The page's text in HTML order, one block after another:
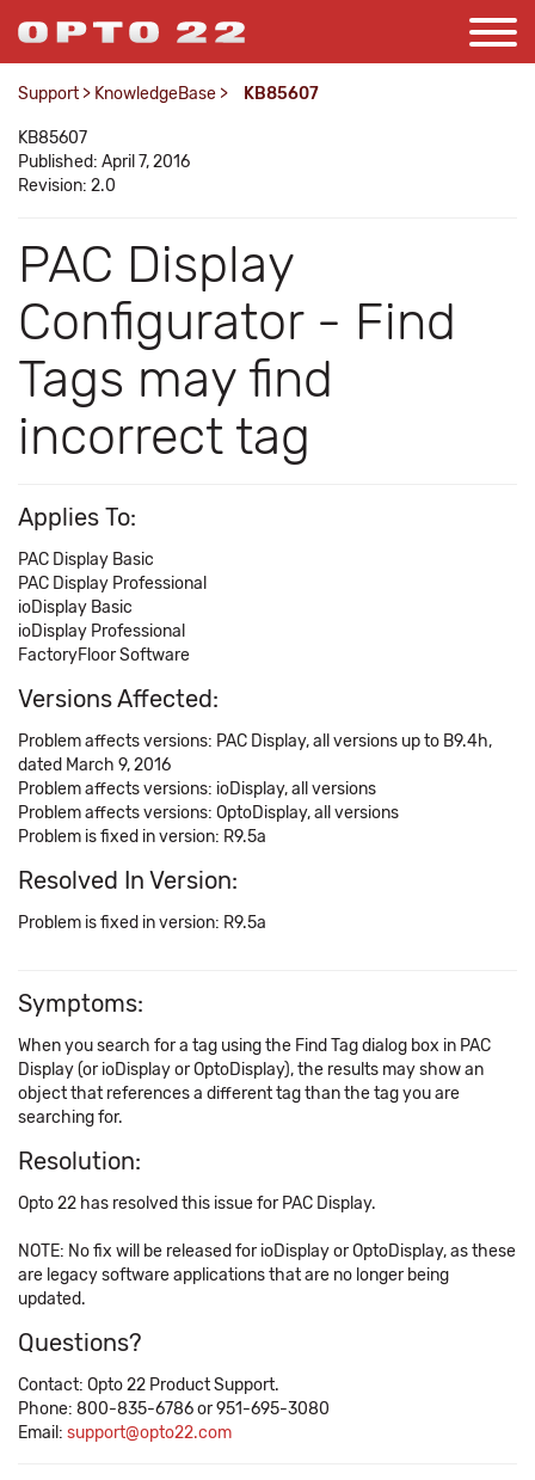
Support > KnowledgeBase > KB85607
KB85607
Published: April 7, 2016
Revision: 2.0
PAC Display
Configurator - Find
Tags may find
incorrect tag
Applies To:
PAC Display Basic
PAC Display Professional
ioDisplay Basic
ioDisplay Professional
FactoryFloor Software
Versions Affected:
Problem affects versions: PAC Display, all versions up to B9.4h,
dated March 9, 2016
Problem affects versions: ioDisplay, all versions
Problem affects versions: OptoDisplay, all versions
Problem is fixed in version: R9.5a
Resolved In Version:
Problem is fixed in version: R9.5a
Symptoms:
When you search for a tag using the Find Tag dialog box in PAC
Display (or ioDisplay or OptoDisplay), the results may show an
object that references a different tag than the tag you are
searching for.
Resolution:
Opto 22 has resolved this issue for PAC Display.
NOTE: No fix will be released for ioDisplay or OptoDisplay, as these
are legacy software applications that are no longer being
updated.
Questions?
Contact: Opto 22 Product Support.
Phone: 800-835-6786 or 951-695-3080
Email: support@opto22.com